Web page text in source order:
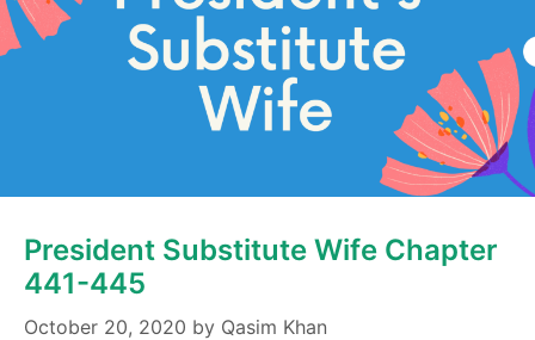
President Substitute Wife Chapter
441-445
October 20, 2020 by Qasim Khan